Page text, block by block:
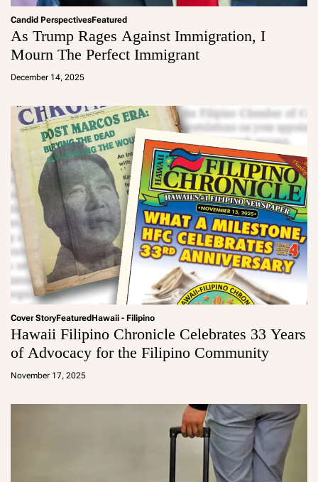
Candid PerspectivesFeatured
As Trump Rages Against Immigration, I
Mourn The Perfect Immigrant
December 14, 2025
a
Cover StoryFeaturedHawaii - Filipino
Hawaii Filipino Chronicle Celebrates 33 Years
of Advocacy for the Filipino Community
November 17, 2025
a